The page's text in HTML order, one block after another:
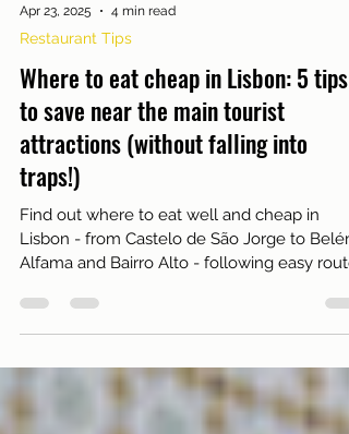
Apr 23, 2025 4 min read
Restaurant Tips
Where to eat cheap in Lisbon: 5 tips
to save near the main tourist
attractions (without falling into
traps!)
Lisbon - from Castelo de São Jorge to